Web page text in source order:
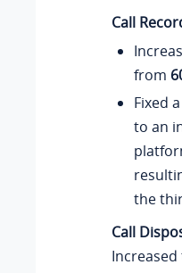
Call
from
Fixed
to an
the
Call